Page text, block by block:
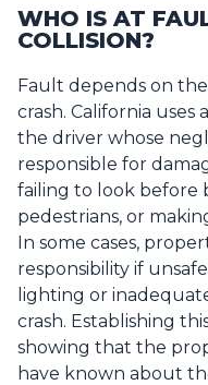
WHO IS AT
COLLISION?
Fault depends on
crash. California uses
the driver whose
responsible for
failing to look before
pedestrians, or
In some cases,
responsibility if
lighting or
crash. Establishing
showing that the
have known about